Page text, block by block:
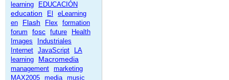
learning
EDUCACIÓN
education El
eLearning
en
Flash Flex
formation
forum
fosc future
Health
Images
Industriales
Internet JavaScript
LA
learning
Macromedia
management marketing
MAX2005 media music